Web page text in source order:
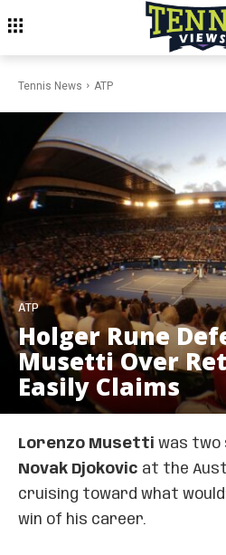
Tennis News ATP
ATP
Holger Rune
Musetti Over
Easily Claims
Lorenzo Musetti was two
Novak Djokovic at the
cruising toward what
win of his career.